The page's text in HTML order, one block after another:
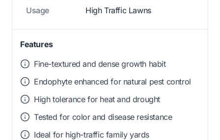
Usage High Traffic Lawns
Features
Fine-textured and dense growth habit
Endophyte enhanced for natural pest control
High tolerance for heat and drought
Tested for color and disease resistance
Ideal for high-traffic family yards